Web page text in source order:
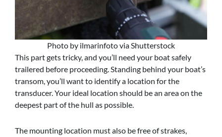
Photo by ilmarinfoto via Shutterstock
This part gets tricky, and you’ll need your boat safely
trailered before proceeding. Standing behind your boat’s
transom, you’ll want to identify a location for the
transducer. Your ideal location should be an area on the
deepest part of the hull as possible.
The mounting location must also be free of strakes,